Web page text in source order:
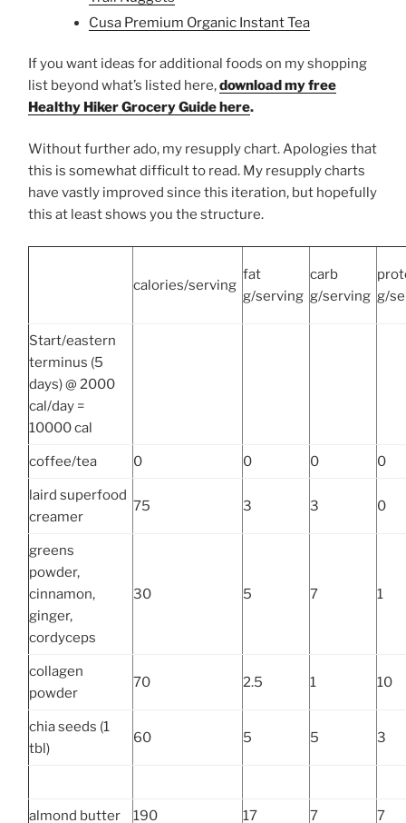
Cusa Premium Organic Instant Tea
If you want ideas for additional foods on my shopping
list beyond what’s listed here,download my free
Healthy Hiker Grocery Guide here.
Without further ado, my resupply chart. Apologies that
this is somewhat difficult to read. My resupply charts
have vastly improved since this iteration, but hopefully
this at least shows you the structure.
calories/serving
fat
g/serving
carb
g/serving g/
Start/eastern
terminus (5
days) @ 2000
cal/day =
10000 cal
coffee/tea 0 0 0 0
laird superfood
creamer
75 3 3 0
greens
powder,
cinnamon,
ginger,
cordyceps
30 5 7 1
collagen
powder
70 2.5 1 10
chia seeds (1
tbl)
60 5 5 3
almond butter 190 17 7 7